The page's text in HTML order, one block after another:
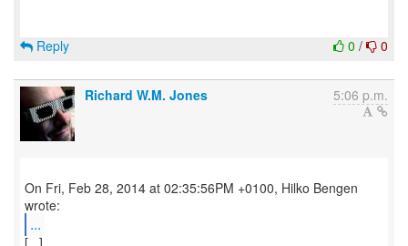
0 / 0
Reply
Richard W.M. Jones 5:06 p.m.
On Fri, Feb 28, 2014 at 02:35:56PM +0100, Hilko Bengen
...